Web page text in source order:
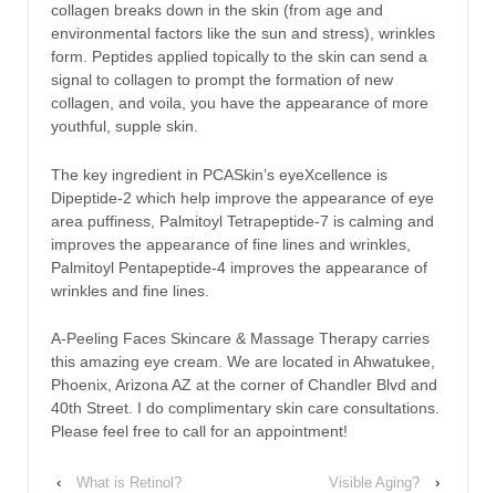
collagen breaks down in the skin (from age and
environmental factors like the sun and stress), wrinkles
form. Peptides applied topically to the skin can send a
signal to collagen to prompt the formation of new
collagen, and voila, you have the appearance of more
youthful, supple skin.
The key ingredient in PCASkin’s eyeXcellence is
Dipeptide-2 which help improve the appearance of eye
area puffiness, Palmitoyl Tetrapeptide-7 is calming and
improves the appearance of fine lines and wrinkles,
Palmitoyl Pentapeptide-4 improves the appearance of
wrinkles and fine lines.
A-Peeling Faces Skincare & Massage Therapy carries
this amazing eye cream. We are located in Ahwatukee,
Phoenix, Arizona AZ at the corner of Chandler Blvd and
40th Street. I do complimentary skin care consultations.
Please feel free to call for an appointment!
‹ What is Retinol? Visible Aging? ›